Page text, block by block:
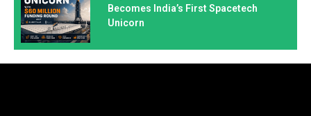
Becomes India’s First Spacetech
Unicorn